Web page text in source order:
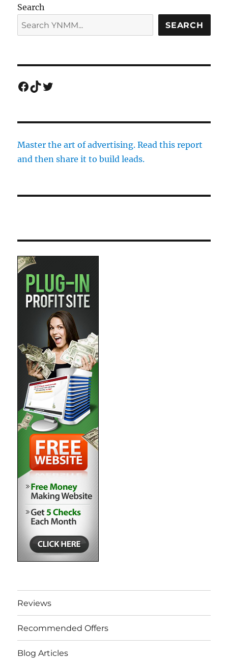
Search
SEARCH
Facebook
TikTok
Twitter
Master the art of advertising. Read this report
and then share it to build leads.
Reviews
Recommended Offers
Blog Articles